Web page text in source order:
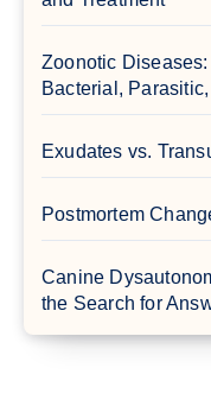
Zoonotic
Bacterial,
Exudates vs.
Postmortem
Canine
the Search for